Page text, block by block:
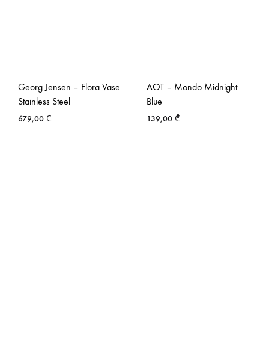
Georg Jensen – Flora Vase
Stainless Steel
679,00 ₾
AOT – Mondo Midnight
Blue
139,00 ₾